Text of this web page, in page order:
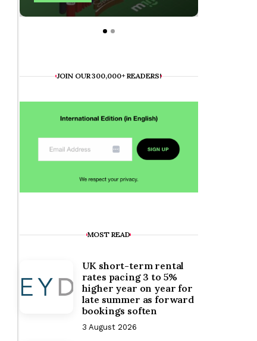
JOIN OUR 300,000+ READERS!
MOST READ
UK short-term rental
rates pacing 3 to 5%
higher year on year for
late summer as forward
bookings soften
3 August 2026